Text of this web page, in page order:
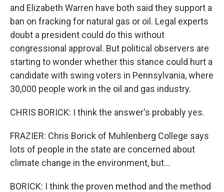
and Elizabeth Warren have both said they support a
ban on fracking for natural gas or oil. Legal experts
doubt a president could do this without
congressional approval. But political observers are
starting to wonder whether this stance could hurt a
candidate with swing voters in Pennsylvania, where
30,000 people work in the oil and gas industry.
CHRIS BORICK: I think the answer's probably yes.
FRAZIER: Chris Borick of Muhlenberg College says
lots of people in the state are concerned about
climate change in the environment, but...
BORICK: I think the proven method and the method